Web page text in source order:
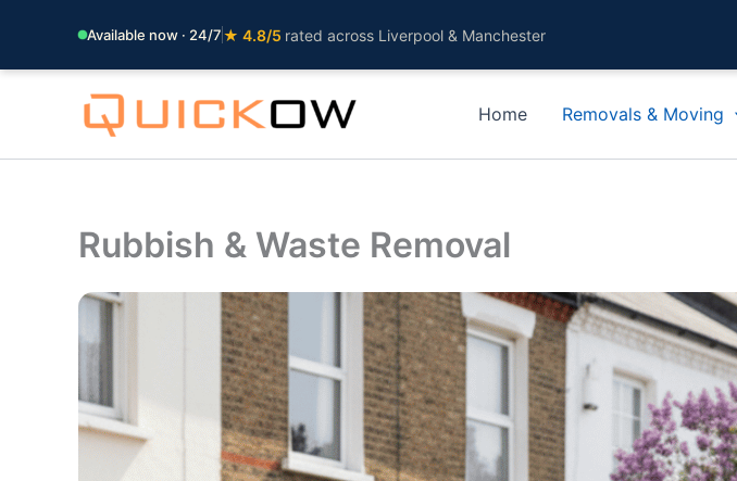
Available now · 24/7★ 4.8/5 rated across Liverpool & Manchester
Home Removals & Moving
Rubbish & Waste Removal